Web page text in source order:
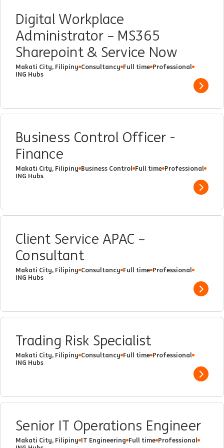
Digital Workplace
Administrator – MS365
Sharepoint & Service Now
Makati City, Filipiny Consultancy Full time Professional
ING Hubs
Show
Business Control Officer -
Finance
Makati City, Filipiny Business Control Full time Professional
ING Hubs
Show
Client Service APAC –
Consultant
Makati City, Filipiny Consultancy Full time Professional
ING Hubs
Show
Trading Risk Specialist
Makati City, Filipiny Consultancy Full time Professional
ING Hubs
Show
Senior IT Operations Engineer
Makati City, Filipiny IT Engineering Full time Professional